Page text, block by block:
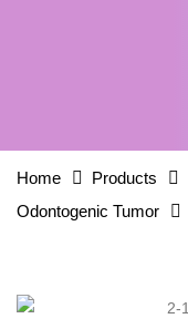
Home Products
Odontogenic Tumor